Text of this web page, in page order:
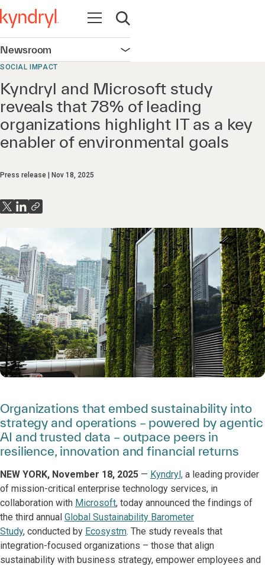
Open navigation
Open search
Newsroom Open navigation
SOCIAL IMPACT
Kyndryl and Microsoft study
reveals that 78% of leading
organizations highlight IT as a key
enabler of environmental goals
Press release Nov 18, 2025
Organizations that embed sustainability into
strategy and operations – powered by agentic
AI and trusted data – outpace peers in
resilience, innovation and financial returns
NEW YORK, November 18, 2025 — Kyndryl, a leading provider
of mission-critical enterprise technology services, in
collaboration with Microsoft, today announced the findings of
the third annual Global Sustainability Barometer
Study, conducted by Ecosystm. The study reveals that
integration-focused organizations – those that align
sustainability with business strategy, empower employees and